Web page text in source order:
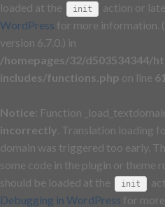
loaded at the
init action or
WordPress for more information.
version 6.7.0.) in
/homepages/32/d503534344/
includes/functions.php on line
Notice : Function
incorrectly . Translation loading
domain was triggered too early.
some code in the plugin or theme
should be loaded at the
init
Debugging in WordPress for